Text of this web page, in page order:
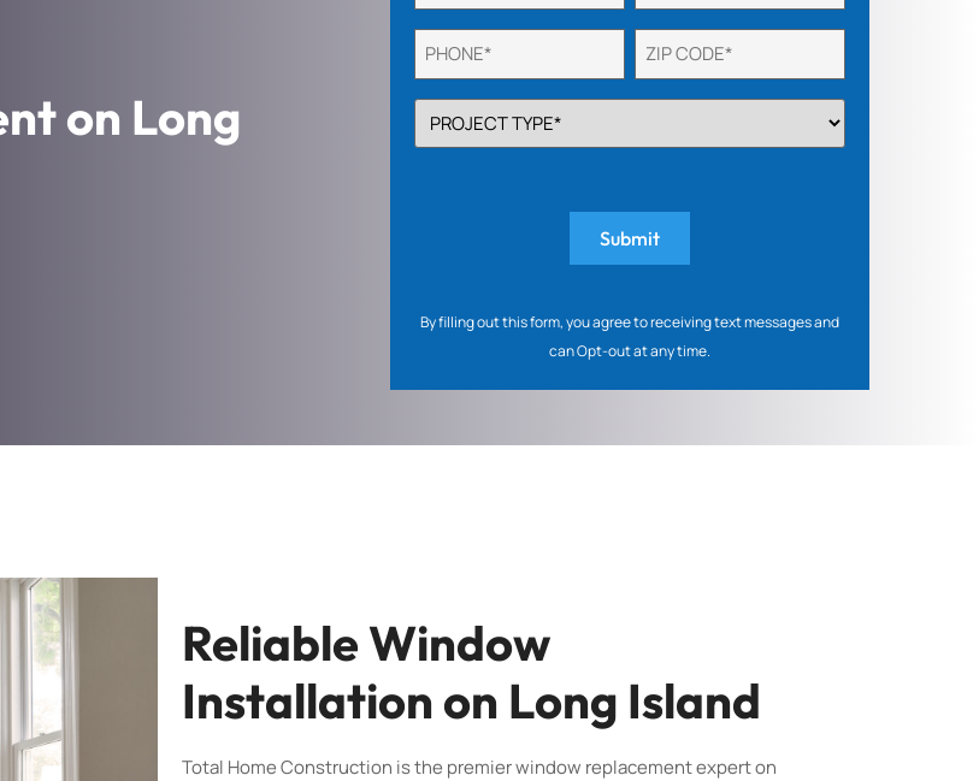
on Long
Phone
(Required)
Untitled
(Required)
PROJECT
TYPE
(Required)
By filling out this form, you agree to receiving text messages and
can Opt-out at any time.
Reliable Window
Installation on Long Island
Total Home Construction is the premier window replacement expert on